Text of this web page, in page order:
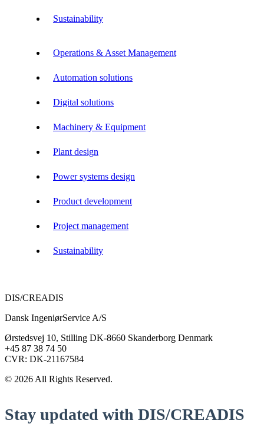
Sustainability
Operations & Asset Management
Automation solutions
Digital solutions
Machinery & Equipment
Plant design
Power systems design
Product development
Project management
Sustainability
DIS/CREADIS
Dansk IngeniørService A/S
Ørstedsvej 10, Stilling DK-8660 Skanderborg Denmark
+45 87 38 74 50
CVR: DK-21167584
© 2026 All Rights Reserved.